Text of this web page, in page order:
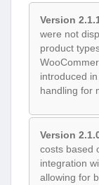
Version
were not
product
introduced
handling for
Version
costs based
integration
allowing for